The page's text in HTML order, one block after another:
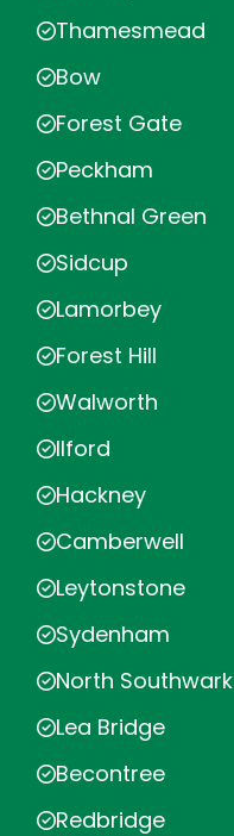
Thamesmead
Bow
Forest Gate
Peckham
Bethnal Green
Sidcup
Lamorbey
Forest Hill
Walworth
Ilford
Hackney
Camberwell
Leytonstone
Sydenham
North Southwark
Lea Bridge
Becontree
Redbridge